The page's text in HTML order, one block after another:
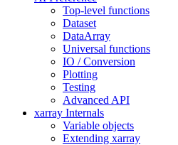
Top-level functions
Dataset
DataArray
Universal functions
IO / Conversion
Plotting
Testing
Advanced API
xarray Internals
Variable objects
Extending xarray